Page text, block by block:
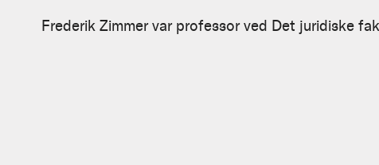
Frederik Zimmer var professor ved Det juridiske